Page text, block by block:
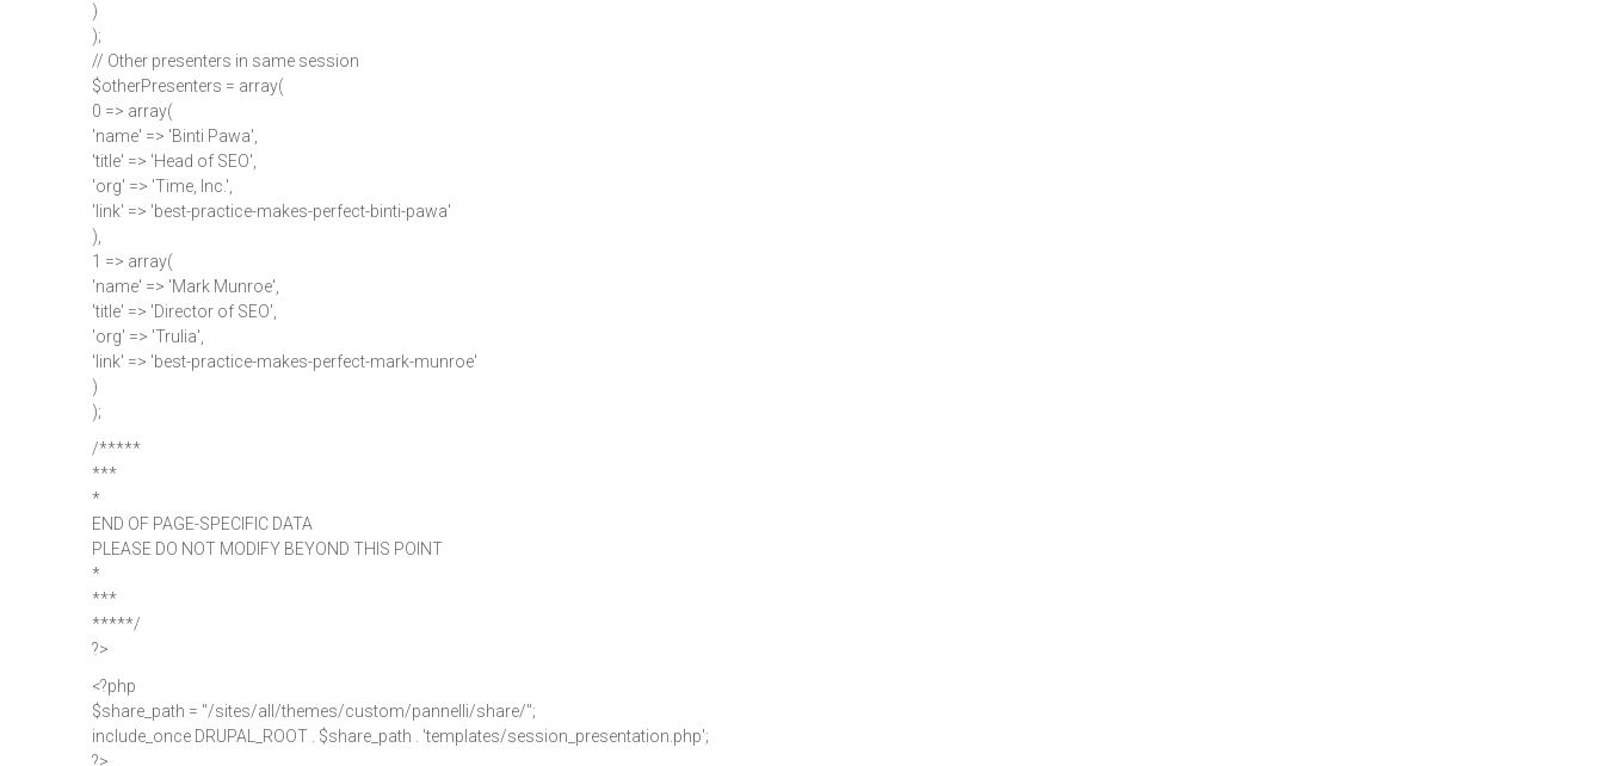
)
);
// Other presenters in same session
$otherPresenters = array(
0 => array(
'name' => 'Binti Pawa',
'title' => 'Head of SEO',
'org' => 'Time, Inc.',
'link' => 'best-practice-makes-perfect-binti-pawa'
),
1 => array(
'name' => 'Mark Munroe',
'title' => 'Director of SEO',
'org' => 'Trulia',
'link' => 'best-practice-makes-perfect-mark-munroe'
)
);
/*****
***
*
END OF PAGE-SPECIFIC DATA
PLEASE DO NOT MODIFY BEYOND THIS POINT
*
***
*****/
?>
<?php
$share_path = "/sites/all/themes/custom/pannelli/share/";
include_once DRUPAL_ROOT . $share_path . 'templates/session_presentation.php';
?>